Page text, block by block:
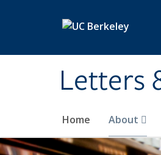
Letters
Home About